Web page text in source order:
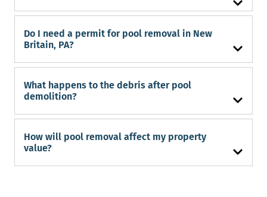
Do I need a permit for pool removal in New
Britain, PA?
What happens to the debris after pool
demolition?
How will pool removal affect my property
value?